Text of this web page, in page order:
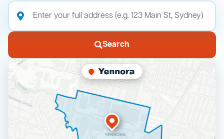
Search